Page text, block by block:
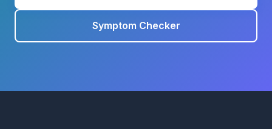
Symptom Checker